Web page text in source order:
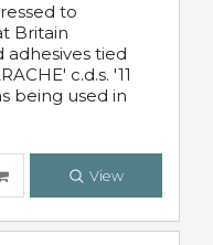
to
Britain
adhesives tied
c.d.s. '11
being used in
View